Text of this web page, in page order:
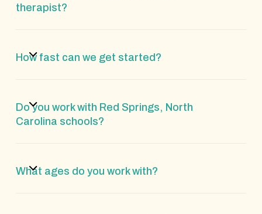
therapist?
How fast can we get started?
Do you work with Red Springs, North
Carolina schools?
What ages do you work with?